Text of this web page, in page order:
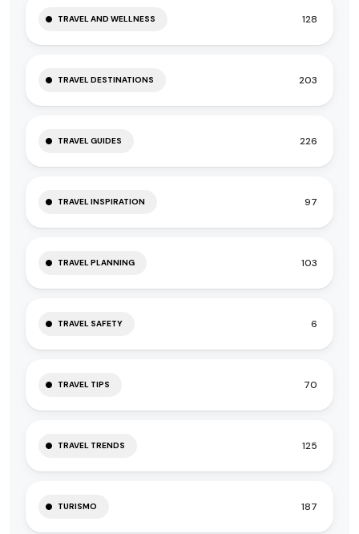
TRAVEL AND WELLNESS 128
TRAVEL DESTINATIONS 203
TRAVEL GUIDES 226
TRAVEL INSPIRATION 97
TRAVEL PLANNING 103
TRAVEL SAFETY 6
TRAVEL TIPS 70
TRAVEL TRENDS 125
TURISMO 187